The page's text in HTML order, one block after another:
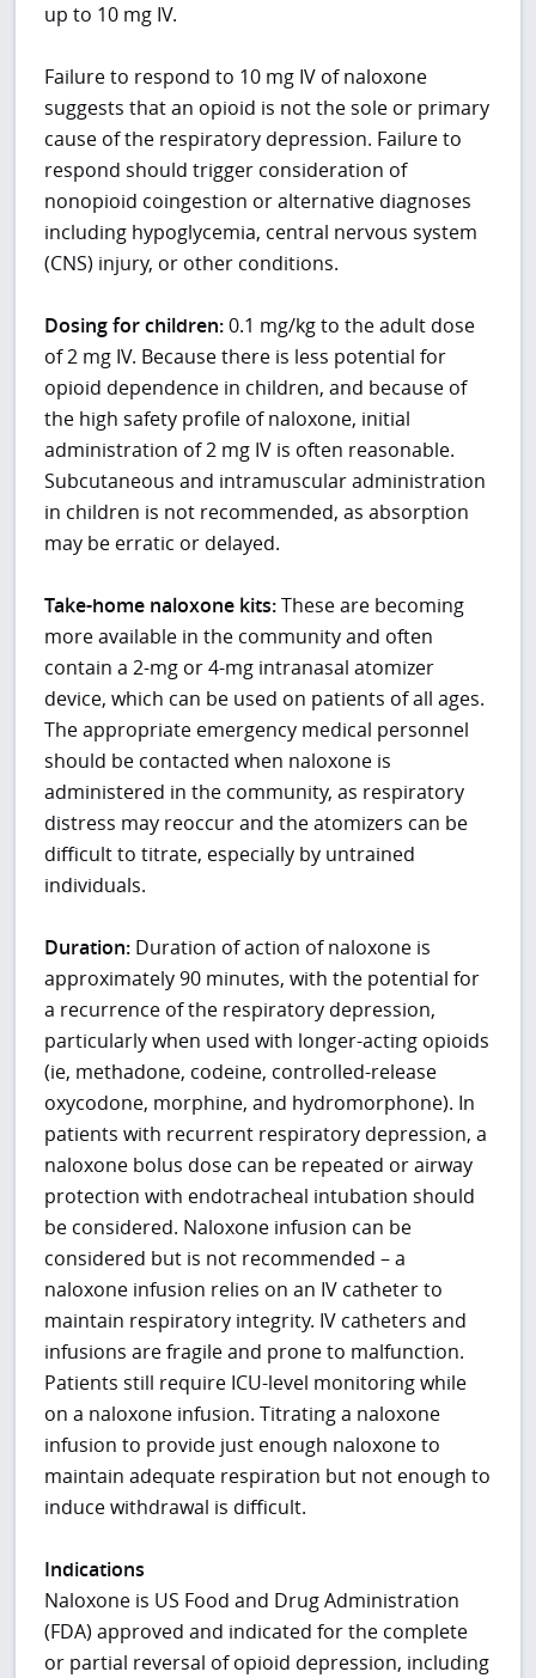
up to 10 mg IV.
Failure to respond to 10 mg IV of naloxone
suggests that an opioid is not the sole or primary
cause of the respiratory depression. Failure to
respond should trigger consideration of
nonopioid coingestion or alternative diagnoses
including hypoglycemia, central nervous system
(CNS) injury, or other conditions.
Dosing for children:0.1 mg/kg to the adult dose
of 2 mg IV. Because there is less potential for
opioid dependence in children, and because of
the high safety profile of naloxone, initial
administration of 2 mg IV is often reasonable.
Subcutaneous and intramuscular administration
in children is not recommended, as absorption
may be erratic or delayed.
Take-home naloxone kits:These are becoming
more available in the community and often
contain a 2-mg or 4-mg intranasal atomizer
device, which can be used on patients of all ages.
The appropriate emergency medical personnel
should be contacted when naloxone is
administered in the community, as respiratory
distress may reoccur and the atomizers can be
difficult to titrate, especially by untrained
individuals.
Duration: Duration of action of naloxone is
approximately 90 minutes, with the potential for
a recurrence of the respiratory depression,
particularly when used with longer-acting opioids
(ie, methadone, codeine, controlled-release
oxycodone, morphine, and hydromorphone). In
patients with recurrent respiratory depression, a
naloxone bolus dose can be repeated or airway
protection with endotracheal intubation should
be considered. Naloxone infusion can be
considered but is not recommended – a
naloxone infusion relies on an IV catheter to
maintain respiratory integrity. IV catheters and
infusions are fragile and prone to malfunction.
Patients still require ICU-level monitoring while
on a naloxone infusion. Titrating a naloxone
infusion to provide just enough naloxone to
maintain adequate respiration but not enough to
induce withdrawal is difficult.
Indications
Naloxone is US Food and Drug Administration
(FDA) approved and indicated for the complete
or partial reversal of opioid depression, including